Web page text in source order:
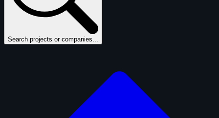
Search projects or companies...